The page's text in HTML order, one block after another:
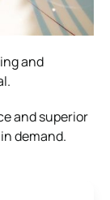
and
and superior
demand.